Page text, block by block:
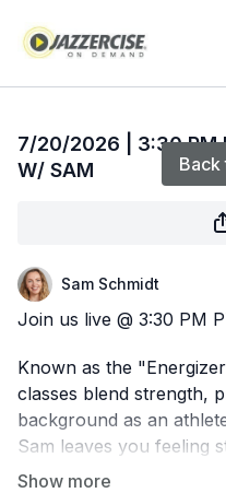
Back
7/20/2026 | 3:30 PM
W/ SAM
Sam Schmidt
Join us live @ 3:30 PM
Known as the
classes blend strength,
background as an
Sam leaves you feeling
each session a must-